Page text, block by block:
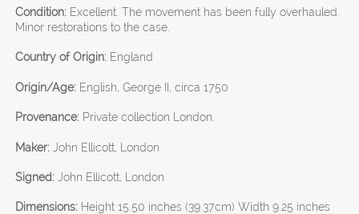
Condition: Excellent. The movement has been fully overhauled.
Minor restorations to the case.
Country of Origin: England
Origin/Age: English, George II, circa 1750
Provenance: Private collection London.
Maker: John Ellicott, London
Signed: John Ellicott, London
Dimensions: Height 15.50 inches (39.37cm) Width 9.25 inches